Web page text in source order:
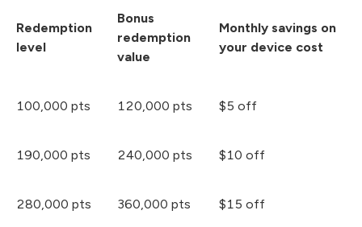
Redemption
level
Bonus
redemption
value
Monthly savings on
your device cost
100,000 pts 120,000 pts $5 off
190,000 pts 240,000 pts $10 off
280,000 pts 360,000 pts $15 off